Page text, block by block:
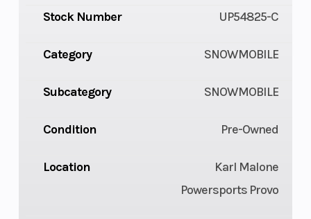
Stock Number UP54825-C
Category SNOWMOBILE
Subcategory SNOWMOBILE
Condition Pre-Owned
Location
Karl Malone
Powersports Provo